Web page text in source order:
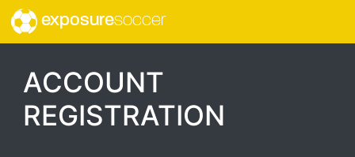
exposuresoccer
ACCOUNT
REGISTRATION